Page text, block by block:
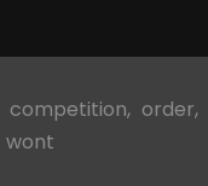
competition, order,
wont